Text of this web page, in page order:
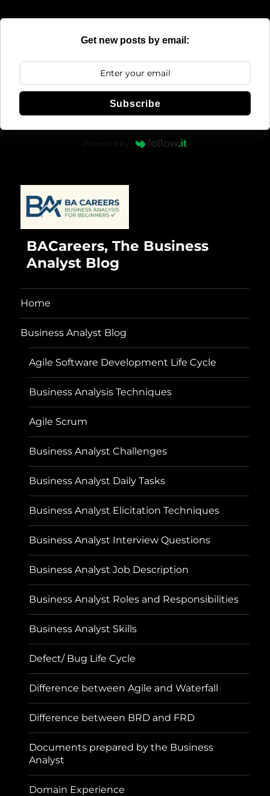
Get new posts by email:
Subscribe
Powered by
BACareers, The Business
Analyst Blog
Home
Business Analyst Blog
Agile Software Development Life Cycle
Business Analysis Techniques
Agile Scrum
Business Analyst Challenges
Business Analyst Daily Tasks
Business Analyst Elicitation Techniques
Business Analyst Interview Questions
Business Analyst Job Description
Business Analyst Roles and Responsibilities
Business Analyst Skills
Defect/ Bug Life Cycle
Difference between Agile and Waterfall
Difference between BRD and FRD
Documents prepared by the Business
Analyst
Domain Experience